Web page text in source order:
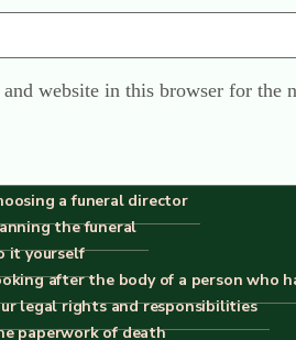
a funeral director
the funeral
it yourself
after the body of a person who
legal rights and responsibilities
paperwork of death
website in this browser for the